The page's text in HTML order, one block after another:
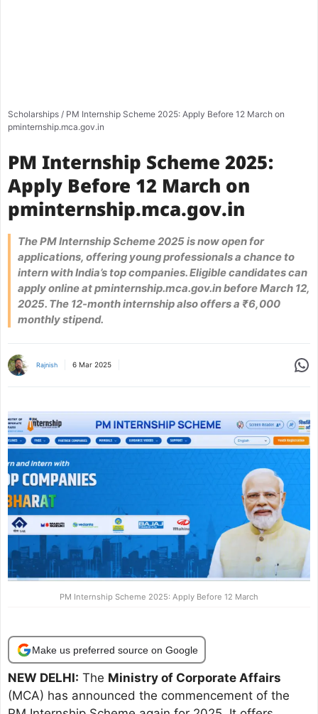
Scholarships / PM Internship Scheme 2025: Apply Before 12 March on
pminternship.mca.gov.in
PM Internship Scheme 2025:
Apply Before 12 March on
pminternship.mca.gov.in
The PM Internship Scheme 2025 is now open for
applications, offering young professionals a chance to
intern with India’s top companies. Eligible candidates can
apply online at pminternship.mca.gov.in before March 12,
2025. The 12-month internship also offers a ₹6,000
monthly stipend.
Rajnish 6 Mar 2025
PM Internship Scheme 2025: Apply Before 12 March
Make us preferred source on Google
NEW DELHI: The Ministry of Corporate Affairs
(MCA) has announced the commencement of the